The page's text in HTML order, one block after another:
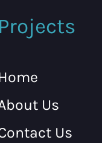
Projects
Us
Us